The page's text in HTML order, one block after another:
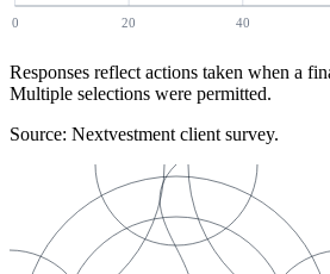
0 20 40
Responses reflect actions taken when a
Multiple selections were permitted.
Source: Nextvestment client survey.